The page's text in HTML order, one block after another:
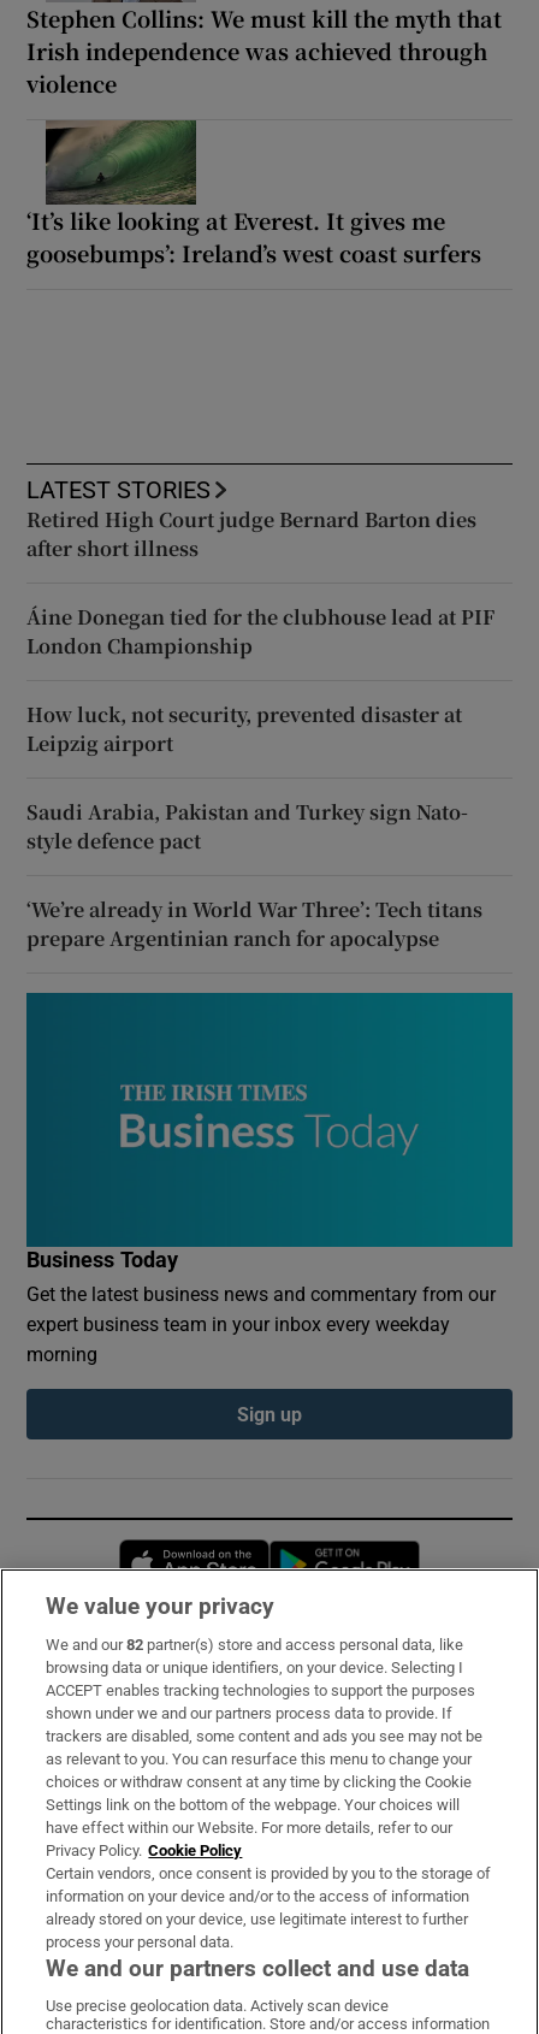
Stephen Collins: We must kill the myth that
Irish independence was achieved through
violence
‘It’s like looking at Everest. It gives me
goosebumps’: Ireland’s west coast surfers
LATEST STORIES
Retired High Court judge Bernard Barton dies
after short illness
Áine Donegan tied for the clubhouse lead at PIF
London Championship
How luck, not security, prevented disaster at
Leipzig airport
Saudi Arabia, Pakistan and Turkey sign Nato-
style defence pact
‘We’re already in World War Three’: Tech titans
prepare Argentinian ranch for apocalypse
Business Today
Get the latest business news and commentary from our
expert business team in your inbox every weekday
morning
Sign up
Opens in new window
Subscribe
Support
About Us
Irish Times Products & Services
OUR PARTNERS:
We value your privacy
We and our82 partner(s) store and access personal data, like
browsing data or unique identifiers, on your device. Selecting I
ACCEPT enables tracking technologies to support the purposes
shown under we and our partners process data to provide. If
trackers are disabled, some content and ads you see may not be
as relevant to you. You can resurface this menu to change your
choices or withdraw consent at any time by clicking the Cookie
Settings link on the bottom of the webpage. Your choices will
have effect within our Website. For more details, refer to our
Privacy Policy. Cookie Policy
Certain vendors, once consent is provided by you to the storage of
information on your device and/or to the access of information
already stored on your device, use legitimate interest to further
process your personal data.
We and our partners collect and use data
Use precise geolocation data. Actively scan device
characteristics for identification. Store and/or access information